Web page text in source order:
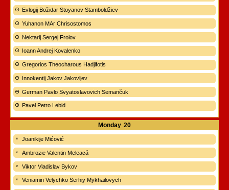
Evlogij Božidar Stoyanov Stamboldžiev
Yuhanon MAr Chrisostomos
Nektarij Sergej Frolov
Ioann Andrej Kovalenko
Gregorios Theocharous Hadjifotis
Innokentij Jakov Jakovljev
German Pavlo Svyatoslavovich Semančuk
Pavel Petro Lebid
Monday 20
Joanikije Mićović
Ambrozie Valentin Meleacă
Viktor Vladislav Bykov
Veniamin Velychko Serhiy Mykhailovych